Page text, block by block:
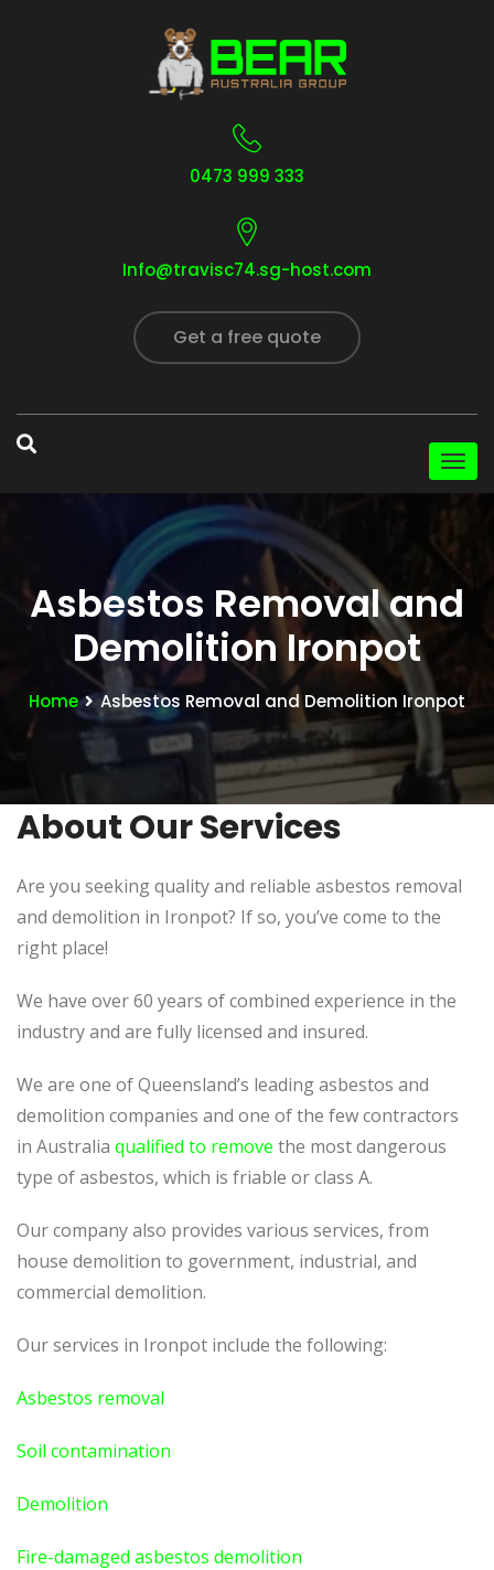
0473 999 333
Info@travisc74.sg-host.com
Get a free quote
Asbestos Removal and
Demolition Ironpot
Home Asbestos Removal and Demolition Ironpot
About Our Services
Are you seeking quality and reliable asbestos removal
and demolition in Ironpot? If so, you’ve come to the
right place!
We have over 60 years of combined experience in the
industry and are fully licensed and insured.
We are one of Queensland’s leading asbestos and
demolition companies and one of the few contractors
in Australia qualified to remove the most dangerous
type of asbestos, which is friable or class A.
Our company also provides various services, from
house demolition to government, industrial, and
commercial demolition.
Our services in Ironpot include the following:
Asbestos removal
Soil contamination
Demolition
Fire-damaged asbestos demolition